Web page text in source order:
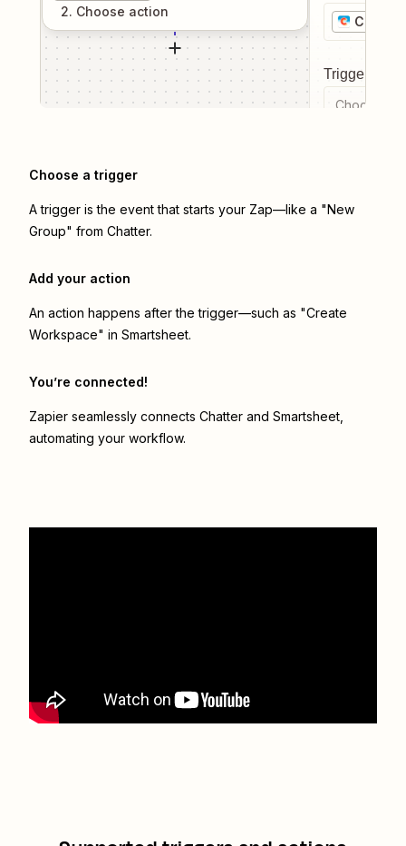
2. Choose action
Chatter
Trigger
Choose a
Choose a trigger
A trigger is the event that starts your Zap—like a "New
Group" from Chatter.
Add your action
An action happens after the trigger—such as "Create
Workspace" in Smartsheet.
You’re connected!
Zapier seamlessly connects Chatter and Smartsheet
automating your workflow.